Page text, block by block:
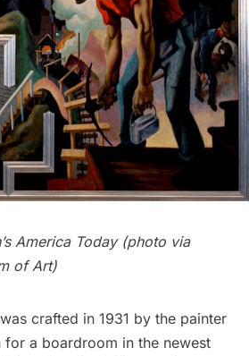
America Today (photo via
of Art)
crafted in 1931 by the painter
for a boardroom in the newest